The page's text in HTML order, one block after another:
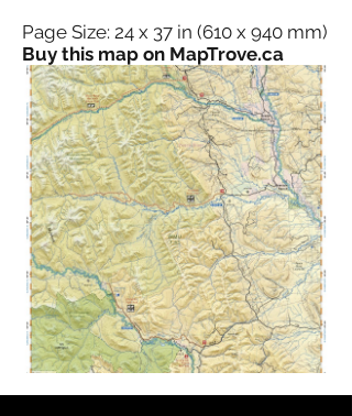
Page Size: 24 x 37 in (610 x 940 mm)
Buy this map on MapTrove.ca